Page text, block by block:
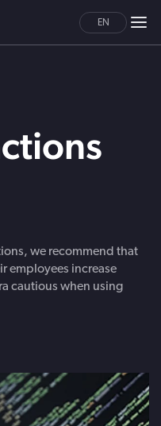
EN
we recommend that
employees increase
cautious when using